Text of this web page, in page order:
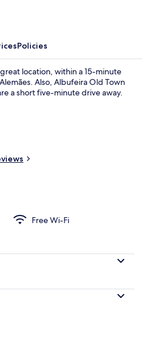
Policies
location, within a 15-minute
Also, Albufeira Old Town
a short five-minute drive away.
Free Wi-Fi